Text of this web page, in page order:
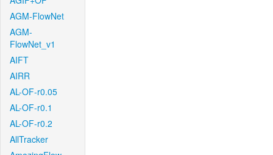
AGM-FlowNet
AGM-
FlowNet_v1
AIFT
AIRR
AL-OF-r0.05
AL-OF-r0.1
AL-OF-r0.2
AllTracker